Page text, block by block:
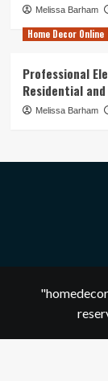
Melissa Barham
Home Decor Online
Professional
Residential
Melissa Barham